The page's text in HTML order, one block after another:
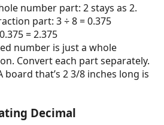
number part: 2 stays as 2.
part: 3 ÷ 8 = 0.375
= 2.375
number is just a whole
Convert each part separately.
board that’s 2 3/8 inches long is
Decimal